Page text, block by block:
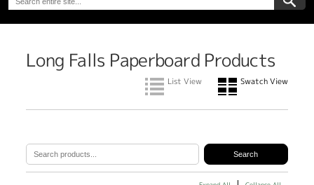
Long Falls Paperboard Products
List View Swatch View